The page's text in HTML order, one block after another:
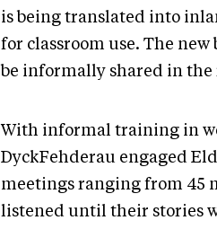
is being translated into
for classroom use. The new
be informally shared in
With informal training in
DyckFehderau engaged
meetings ranging from 45
listened until their stories